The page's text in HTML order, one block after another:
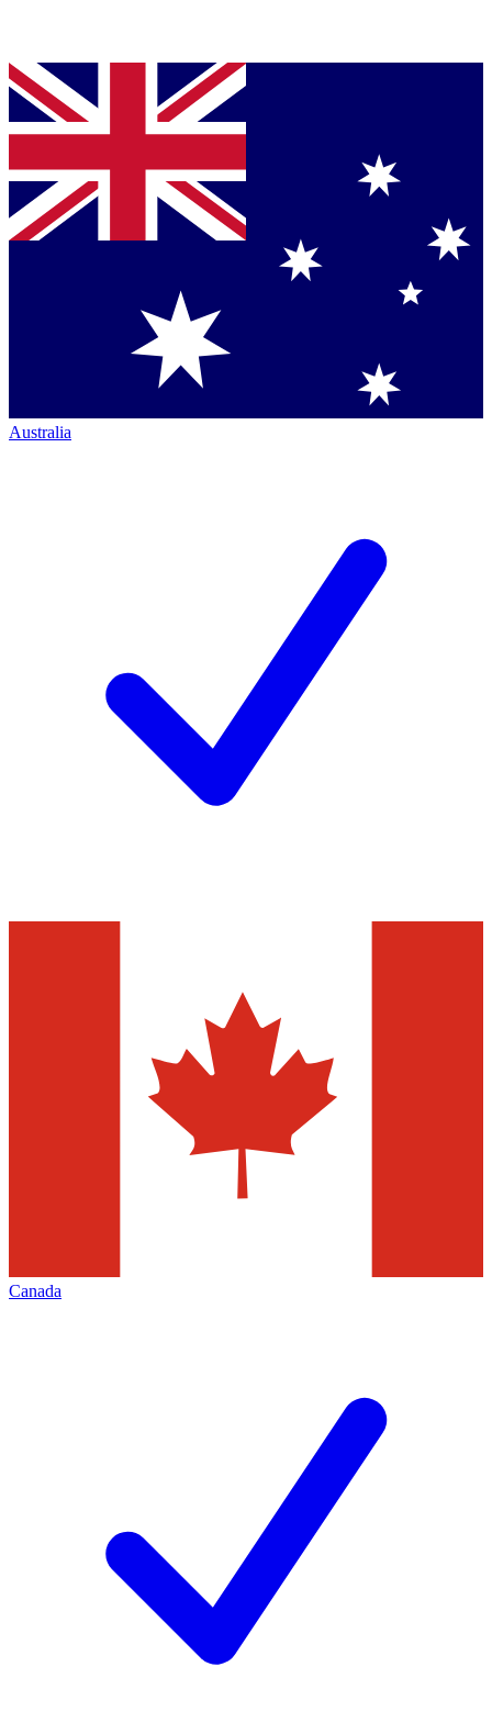
Australia
Canada